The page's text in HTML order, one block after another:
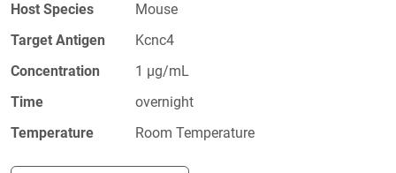
Host Species
Mouse
Target Antigen
Kcnc4
Concentration
1 µg/mL
Time
overnight
Temperature
Room Temperature